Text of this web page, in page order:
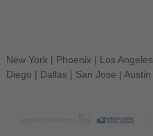
New York | Phoenix | Los Angeles
Diego | Dallas | San Jose | Austin